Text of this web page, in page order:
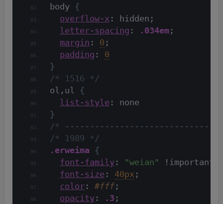
body {
overflow-x : hidden;
letter-spacing : .034em ;
margin : 0 ;
padding : 0
}
/* 1516 */
ol,ul {
list-style : none
}
/*
/* 1989 */
.erweima
{
font-family : "weian" !important;
font-size : 40px ;
color : #fff ;
opacity : .3 ;